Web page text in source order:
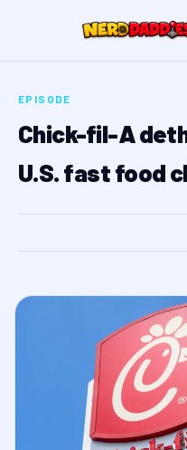
EPISODE
Chick-fil-A
U.S. fast food